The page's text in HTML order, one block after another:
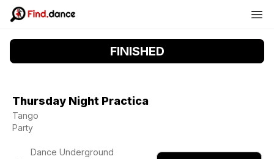
FINISHED
Thursday Night Practica
Tango
Party
Dance Underground